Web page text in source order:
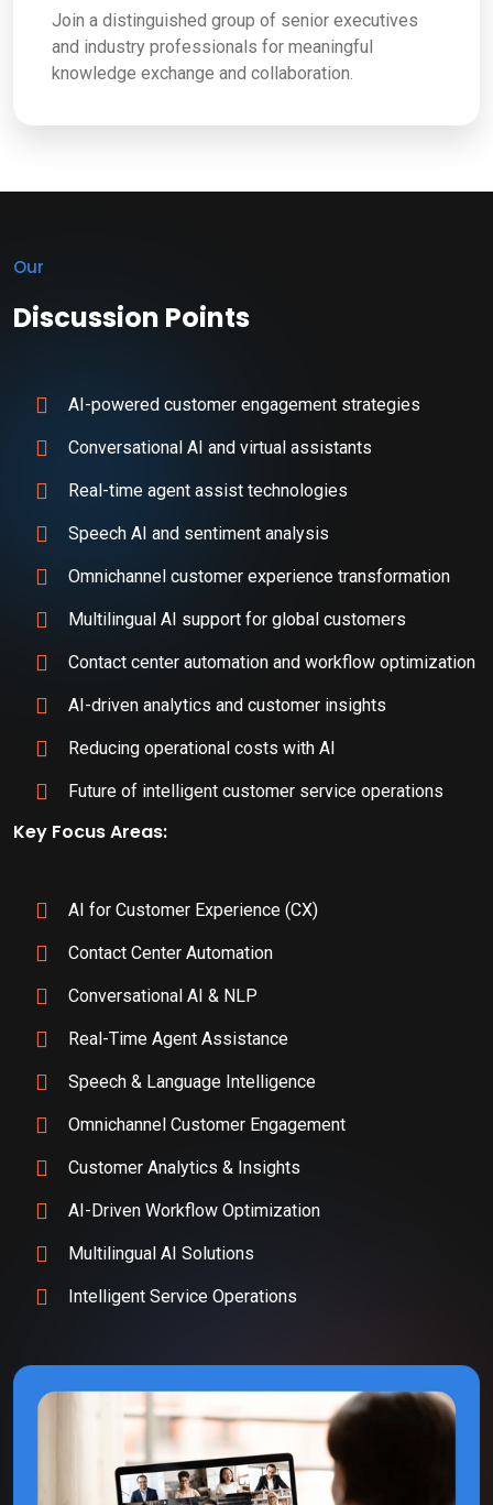
Join a distinguished group of senior executives
and industry professionals for meaningful
knowledge exchange and collaboration.
Our
Discussion Points
AI-powered customer engagement strategies
Conversational AI and virtual assistants
Real-time agent assist technologies
Speech AI and sentiment analysis
Omnichannel customer experience transformation
Multilingual AI support for global customers
Contact center automation and workflow optimization
AI-driven analytics and customer insights
Reducing operational costs with AI
Future of intelligent customer service operations
Key Focus Areas:
AI for Customer Experience (CX)
Contact Center Automation
Conversational AI & NLP
Real-Time Agent Assistance
Speech & Language Intelligence
Omnichannel Customer Engagement
Customer Analytics & Insights
AI-Driven Workflow Optimization
Multilingual AI Solutions
Intelligent Service Operations